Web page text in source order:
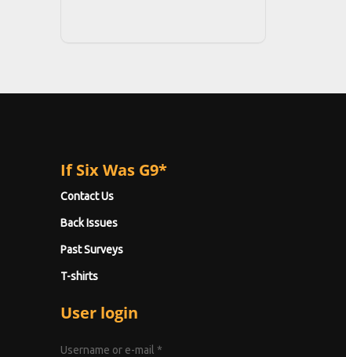
If Six Was G9*
Contact Us
Back Issues
Past Surveys
T-shirts
User login
Username or e-mail *